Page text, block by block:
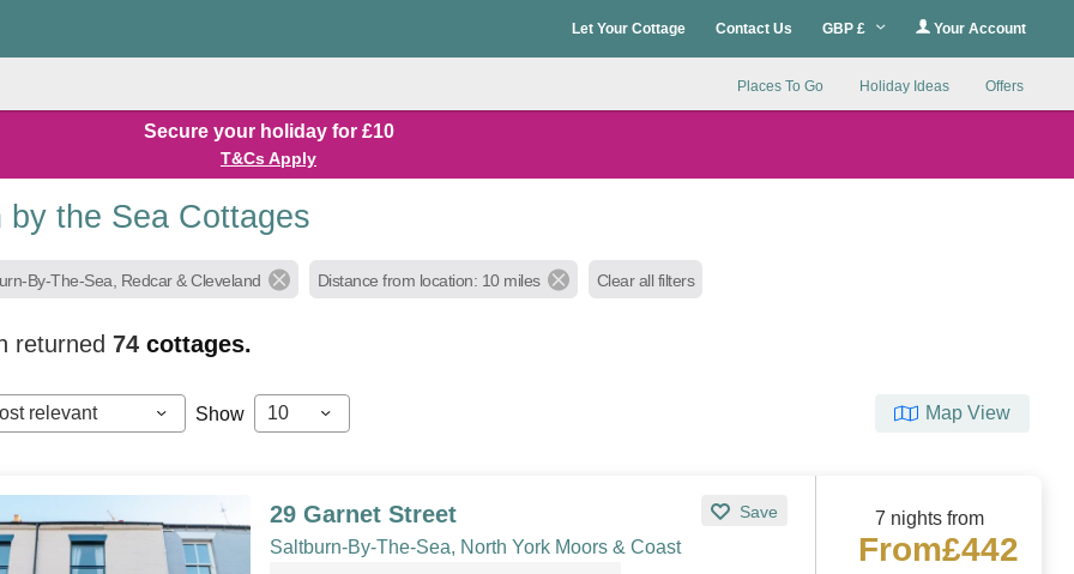
Let Your Cottage Contact Us GBP £ Your Account
Places To Go Holiday Ideas Offers
Secure your holiday for £10
T&Cs Apply
by the Sea Cottages
By-The-Sea, Redcar & Cleveland Distance from location: 10 miles Clear all filters
returned74cottages.
relevant Show 10 Map View
29 Garnet Street Save
Saltburn-By-The-Sea, North York Moors & Coast
7 nights from
From£442